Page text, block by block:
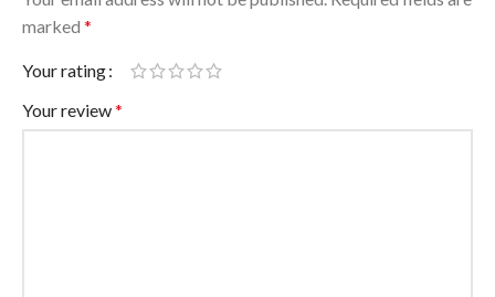
marked *
Your rating
Your review*